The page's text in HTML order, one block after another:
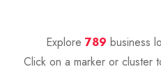
Explore 789 business
Click on a marker or cluster